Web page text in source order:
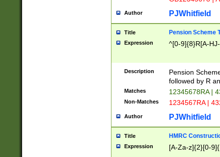
Author PJWhitfield
Title Pension Scheme
Expression ^[0-9]{8}R[A-
Description
Pension
followed by R
Matches 12345678RA |
Non-Matches 1234567RA |
Author PJWhitfield
Title HMRC
Expression [A-Za-z]{2}[0-